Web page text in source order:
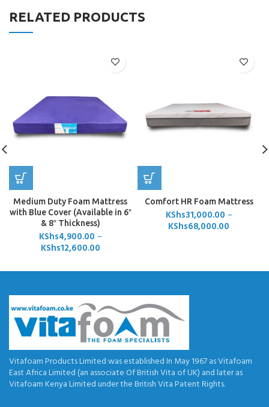
RELATED PRODUCTS
Medium Duty Foam Mattress
with Blue Cover (Available in 6″
& 8″ Thickness)
KShs4,900.00 –
KShs12,600.00
Comfort HR Foam Mattress
KShs31,000.00 –
KShs68,000.00
Vitafoam Products Limited was established In May 1967 as Vitafoam
East Africa Limited (an associate Of British Vita of UK) and later as
Vitafoam Kenya Limited under the British Vita Patent Rights.